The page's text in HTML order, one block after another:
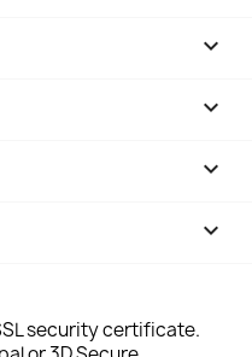


keyboard_arrow_down

security certificate.